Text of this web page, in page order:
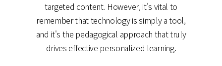
targeted content. However, it's vital to
remember that technology is simply a tool,
and it's the pedagogical approach that truly
drives effective personalized learning.